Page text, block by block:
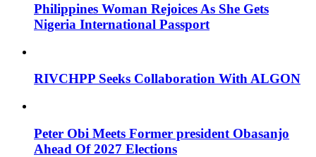
Philippines Woman Rejoices As She Gets
Nigeria International Passport
RIVCHPP Seeks Collaboration With ALGON
Peter Obi Meets Former president Obasanjo
Ahead Of 2027 Elections